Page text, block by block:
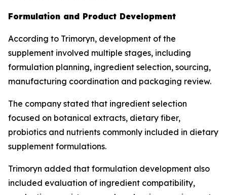
Formulation and Product Development
According to Trimoryn, development of the
supplement involved multiple stages, including
formulation planning, ingredient selection, sourcing,
manufacturing coordination and packaging review.
The company stated that ingredient selection
focused on botanical extracts, dietary fiber,
probiotics and nutrients commonly included in dietary
supplement formulations.
Trimoryn added that formulation development also
included evaluation of ingredient compatibility,